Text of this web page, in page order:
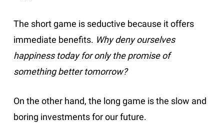
The short game is seductive because it offers
immediate benefits. Why deny ourselves
happiness today for only the promise of
something better tomorrow?
On the other hand, the long game is the slow and
boring investments for our future.